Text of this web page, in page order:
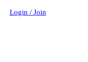
Login / Join